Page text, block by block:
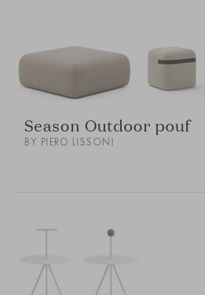
Season Outdoor pouf
BY PIERO LISSONI